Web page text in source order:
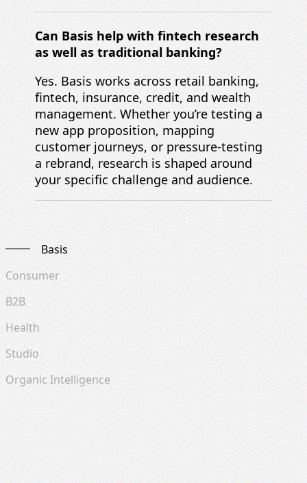
Can Basis help with fintech research
as well as traditional banking?
Yes. Basis works across retail banking,
fintech, insurance, credit, and wealth
management. Whether you’re testing a
new app proposition, mapping
customer journeys, or pressure-testing
a rebrand, research is shaped around
your specific challenge and audience.
Basis
Consumer
B2B
Health
Studio
Organic Intelligence